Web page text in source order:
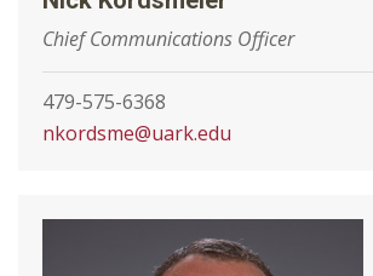
Chief Communications Officer
479-575-6368
nkordsme@uark.edu